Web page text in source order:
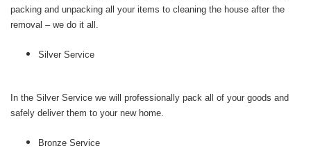
packing and unpacking all your items to cleaning the house after the
removal – we do it all.
Silver Service
In the Silver Service we will professionally pack all of your goods and
safely deliver them to your new home.
Bronze Service